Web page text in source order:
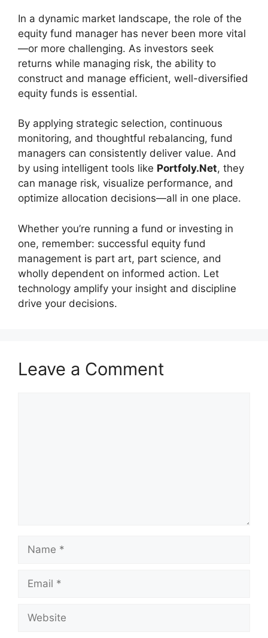
In a dynamic market landscape, the role of the
equity fund manager has never been more vital
—or more challenging. As investors seek
returns while managing risk, the ability to
construct and manage efficient, well-diversified
equity funds is essential.
By applying strategic selection, continuous
monitoring, and thoughtful rebalancing, fund
managers can consistently deliver value. And
by using intelligent tools like Portfoly.Net, they
can manage risk, visualize performance, and
optimize allocation decisions—all in one place.
Whether you’re running a fund or investing in
one, remember: successful equity fund
management is part art, part science, and
wholly dependent on informed action. Let
technology amplify your insight and discipline
drive your decisions.
Leave a Comment